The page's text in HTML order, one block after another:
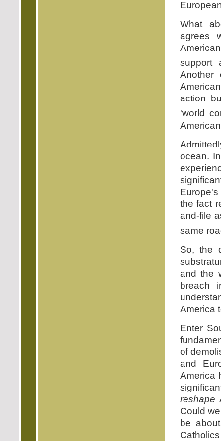
What
agrees
support
Another
action
'world
ocean.
the fact
and-file
same
So, the
and the
breach
America
Enter
of
and
America
reshape
Could
be